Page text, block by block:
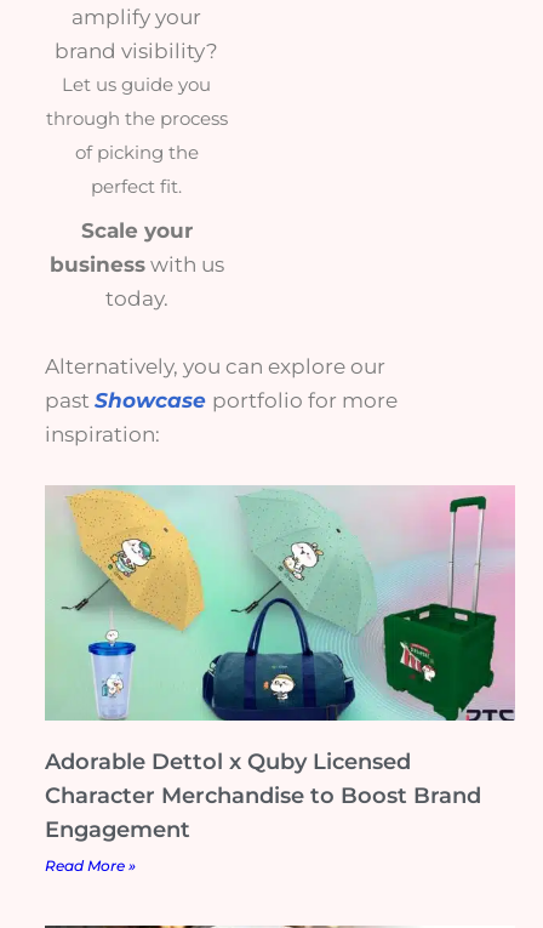
amplify your
brand visibility?
Let us guide you
through the process
of picking the
perfect fit.
Scale your
businesswith us
today.
Alternatively, you can explore our
past Showcase portfolio for more
inspiration:
Adorable Dettol x Quby Licensed
Character Merchandise to Boost Brand
Engagement
Read More »